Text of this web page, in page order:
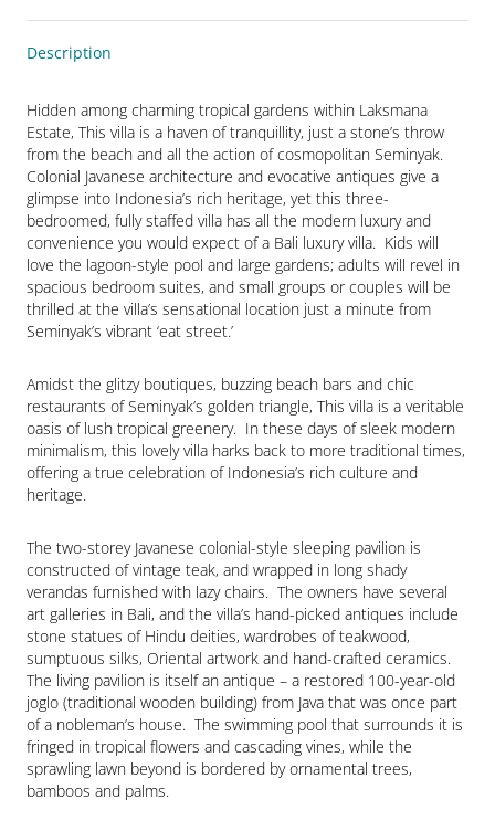
Description
Hidden among charming tropical gardens within Laksmana
Estate, This villa is a haven of tranquillity, just a stone’s throw
from the beach and all the action of cosmopolitan Seminyak.
Colonial Javanese architecture and evocative antiques give a
glimpse into Indonesia’s rich heritage, yet this three-
bedroomed, fully staffed villa has all the modern luxury and
convenience you would expect of a Bali luxury villa.  Kids will
love the lagoon-style pool and large gardens; adults will revel in
spacious bedroom suites, and small groups or couples will be
thrilled at the villa’s sensational location just a minute from
Seminyak’s vibrant ‘eat street.’
Amidst the glitzy boutiques, buzzing beach bars and chic
restaurants of Seminyak’s golden triangle, This villa is a veritable
oasis of lush tropical greenery.  In these days of sleek modern
minimalism, this lovely villa harks back to more traditional times,
offering a true celebration of Indonesia’s rich culture and
heritage.
The two-storey Javanese colonial-style sleeping pavilion is
constructed of vintage teak, and wrapped in long shady
verandas furnished with lazy chairs.  The owners have several
art galleries in Bali, and the villa’s hand-picked antiques include
stone statues of Hindu deities, wardrobes of teakwood,
sumptuous silks, Oriental artwork and hand-crafted ceramics.
The living pavilion is itself an antique – a restored 100-year-old
joglo (traditional wooden building) from Java that was once part
of a nobleman’s house.  The swimming pool that surrounds it is
fringed in tropical flowers and cascading vines, while the
sprawling lawn beyond is bordered by ornamental trees,
bamboos and palms.